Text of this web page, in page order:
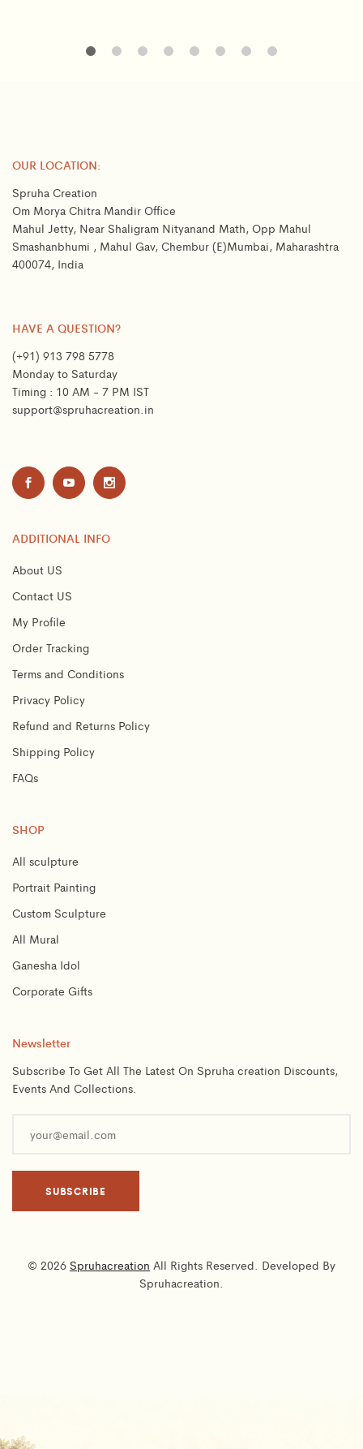
OUR LOCATION:
Spruha Creation
Om Morya Chitra Mandir Office
Mahul Jetty, Near Shaligram Nityanand Math, Opp Mahul
Smashanbhumi , Mahul Gav, Chembur (E)Mumbai, Maharashtra
400074, India
HAVE A QUESTION?
(+91) 913 798 5778
Monday to Saturday
Timing : 10 AM - 7 PM IST
support@spruhacreation.in
ADDITIONAL INFO
About US
Contact US
My Profile
Order Tracking
Terms and Conditions
Privacy Policy
Refund and Returns Policy
Shipping Policy
FAQs
SHOP
All sculpture
Portrait Painting
Custom Sculpture
All Mural
Ganesha Idol
Corporate Gifts
Newsletter
Subscribe To Get All The Latest On Spruha creation Discounts,
Events And Collections.
© 2026 Spruhacreation All Rights Reserved. Developed By
Spruhacreation.